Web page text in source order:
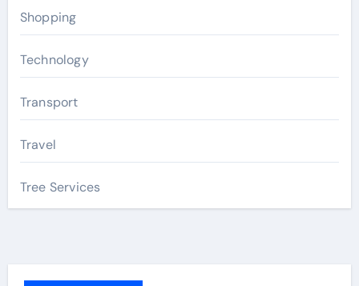
Shopping
Technology
Transport
Travel
Tree Services